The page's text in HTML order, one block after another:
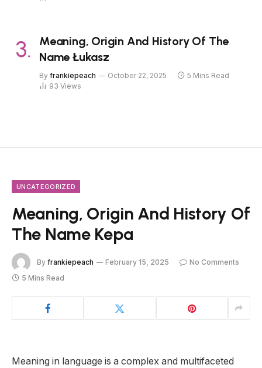
Meaning, Origin And History Of The
Name Łukasz
By frankiepeach October 22, 2025
5 Mins Read
93 Views
UNCATEGORIZED
Meaning, Origin And History Of
The Name Kepa
By frankiepeach February 15, 2025
No Comments
5 Mins Read
Meaning in language is a complex and multifaceted